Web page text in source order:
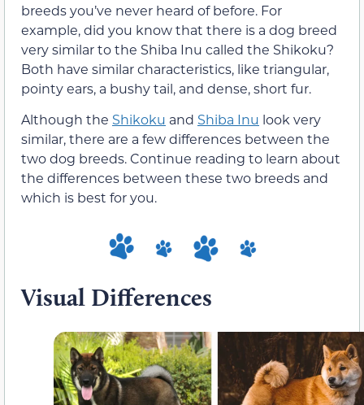
breeds you’ve never heard of before. For
example, did you know that there is a dog breed
very similar to the Shiba Inu called the Shikoku?
Both have similar characteristics, like triangular,
pointy ears, a bushy tail, and dense, short fur.
Although the Shikoku and Shiba Inu look very
similar, there are a few differences between the
two dog breeds. Continue reading to learn about
the differences between these two breeds and
which is best for you.
Visual Differences